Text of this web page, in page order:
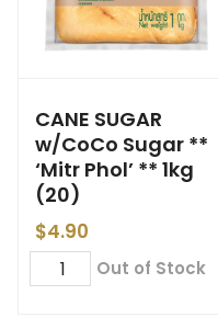
CANE SUGAR
w/CoCo Sugar **
‘Mitr Phol’ ** 1kg
(20)
$4.90
Out of Stock